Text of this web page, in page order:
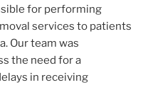
for performing
services to patients
Our team was
the need for a
in receiving